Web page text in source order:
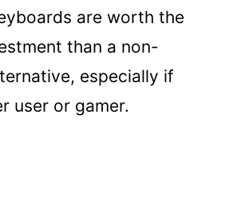
are worth the
than a non-
especially if
user or gamer.